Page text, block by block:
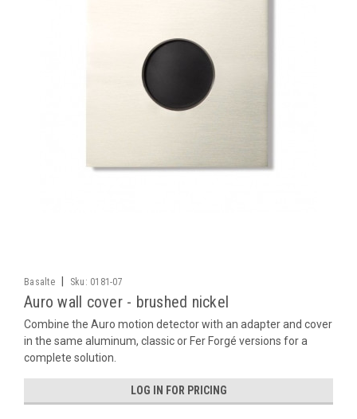
Basalte Sku: 0181-07
Auro wall cover - brushed nickel
Combine the Auro motion detector with an adapter and cover
in the same aluminum, classic or Fer Forgé versions for a
complete solution.
LOG IN FOR PRICING